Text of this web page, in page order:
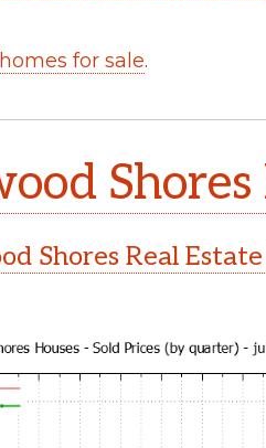
for sale.
Shores
Shores Real